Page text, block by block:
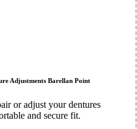
Adjustments Barellan Point
or adjust your dentures
and secure fit.